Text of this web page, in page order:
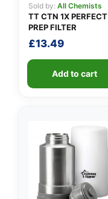
Sold by: All Chemists
TT CTN 1X PERFECT
PREP FILTER
£13.49
Add to cart
✉️